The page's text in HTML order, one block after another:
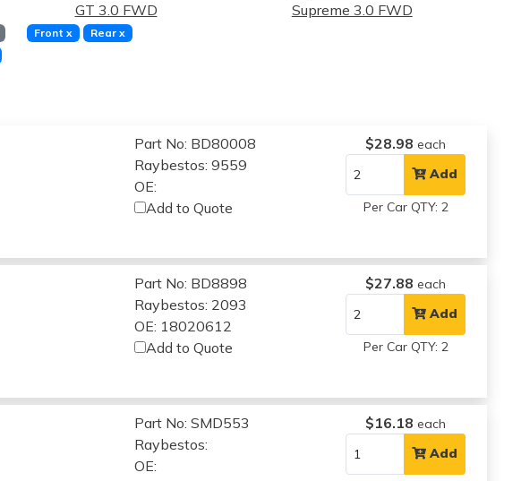
GT 3.0 FWD
Supreme 3.0 FWD
Frontx Rear x
Part No: BD80008
Raybestos: 9559
OE:
Add to Quote
$28.98 each
Add
Per Car QTY: 2
Part No: BD8898
Raybestos: 2093
OE: 18020612
Add to Quote
$27.88 each
Add
Per Car QTY: 2
Part No: SMD553
Raybestos:
OE:
$16.18 each
Add